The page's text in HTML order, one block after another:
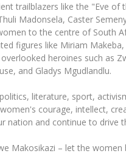
trailblazers like the "Eve
Madonsela, Caster
to the centre of South
figures like Miriam
heroines such as
and Gladys Mgudlandlu.
literature, sport,
courage, intellect,
nation and continue to drive
Makosikazi – let the women